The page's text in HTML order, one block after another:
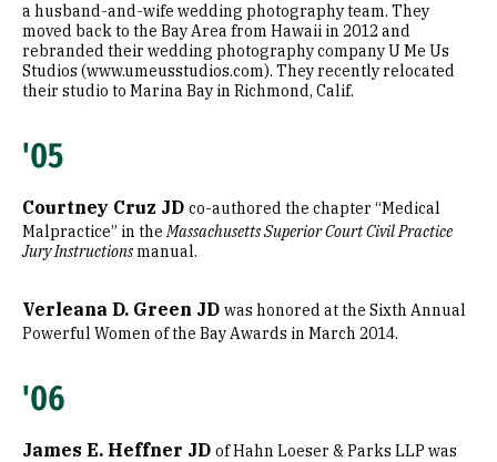
a husband-and-wife wedding photography team. They
moved back to the Bay Area from Hawaii in 2012 and
rebranded their wedding photography company U Me Us
Studios (www.umeusstudios.com). They recently relocated
their studio to Marina Bay in Richmond, Calif.
'05
Courtney Cruz JD co-authored the chapter “Medical
Malpractice” in theMassachusetts Superior Court Civil Practice
Jury Instructionsmanual.
Verleana D. Green JD was honored at the Sixth Annual
Powerful Women of the Bay Awards in March 2014.
'06
James E. Heffner JD of Hahn Loeser & Parks LLP was